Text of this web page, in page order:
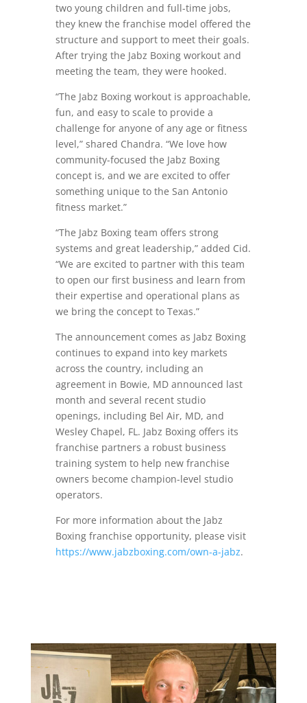
two young children and full-time jobs,
they knew the franchise model offered the
structure and support to meet their goals.
After trying the Jabz Boxing workout and
meeting the team, they were hooked.
“The Jabz Boxing workout is approachable,
fun, and easy to scale to provide a
challenge for anyone of any age or fitness
level,” shared Chandra. “We love how
community-focused the Jabz Boxing
concept is, and we are excited to offer
something unique to the San Antonio
fitness market.”
“The Jabz Boxing team offers strong
systems and great leadership,” added Cid.
“We are excited to partner with this team
to open our first business and learn from
their expertise and operational plans as
we bring the concept to Texas.”
The announcement comes as Jabz Boxing
continues to expand into key markets
across the country, including an
agreement in Bowie, MD announced last
month and several recent studio
openings, including Bel Air, MD, and
Wesley Chapel, FL. Jabz Boxing offers its
franchise partners a robust business
training system to help new franchise
owners become champion-level studio
operators.
For more information about the Jabz
Boxing franchise opportunity, please visit
https://www.jabzboxing.com/own-a-jabz.